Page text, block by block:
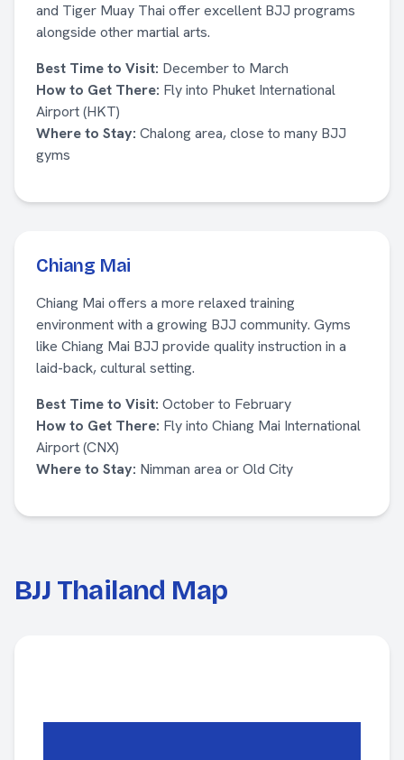
and Tiger Muay Thai offer excellent BJJ programs
alongside other martial arts.
Best Time to Visit: December to March
How to Get There: Fly into Phuket International
Airport (HKT)
Where to Stay: Chalong area, close to many BJJ
gyms
Chiang Mai
Chiang Mai offers a more relaxed training
environment with a growing BJJ community. Gyms
like Chiang Mai BJJ provide quality instruction in a
laid-back, cultural setting.
Best Time to Visit: October to February
How to Get There: Fly into Chiang Mai International
Airport (CNX)
Where to Stay: Nimman area or Old City
BJJ Thailand Map